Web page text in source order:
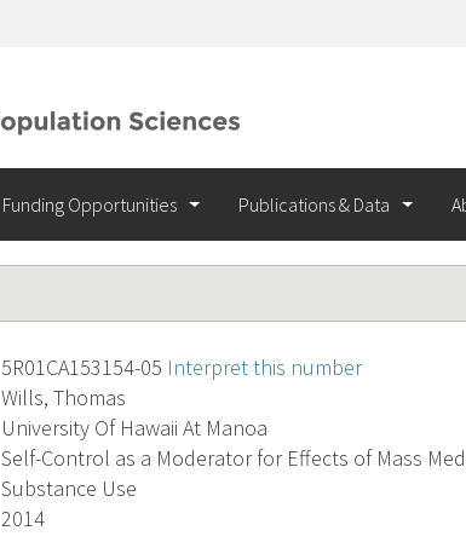
Funding Opportunities Publications & Data
5R01CA153154-05 Interpret this number
Wills, Thomas
University Of Hawaii At Manoa
Self-Control as a Moderator for Effects of Mass
Substance Use
2014